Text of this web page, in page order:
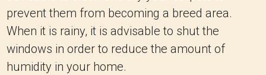
prevent them from becoming a breed area.
When it is rainy, it is advisable to shut the
windows in order to reduce the amount of
humidity in your home.